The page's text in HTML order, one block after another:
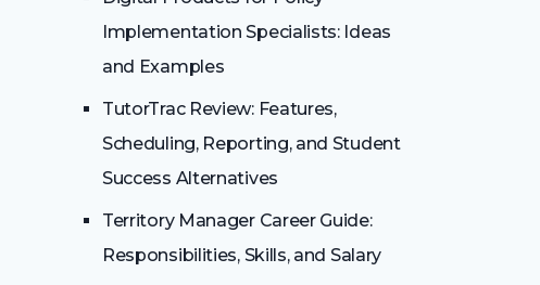
Implementation Specialists: Ideas
and Examples
TutorTrac Review: Features,
Scheduling, Reporting, and Student
Success Alternatives
Territory Manager Career Guide:
Responsibilities, Skills, and Salary